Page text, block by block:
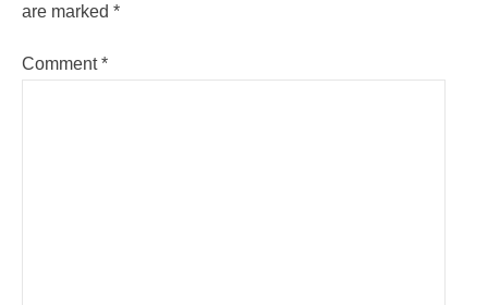
are marked *
Comment*